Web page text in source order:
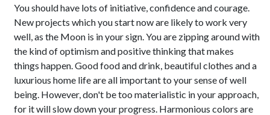
You should have lots of initiative, confidence and courage.
New projects which you start now are likely to work very
well, as the Moon is in your sign. You are zipping around with
the kind of optimism and positive thinking that makes
things happen. Good food and drink, beautiful clothes and a
luxurious home life are all important to your sense of well
being. However, don't be too materialistic in your approach,
for it will slow down your progress. Harmonious colors are